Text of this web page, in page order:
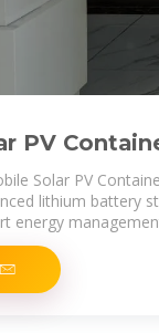
PV
Solar PV
lithium battery
energy